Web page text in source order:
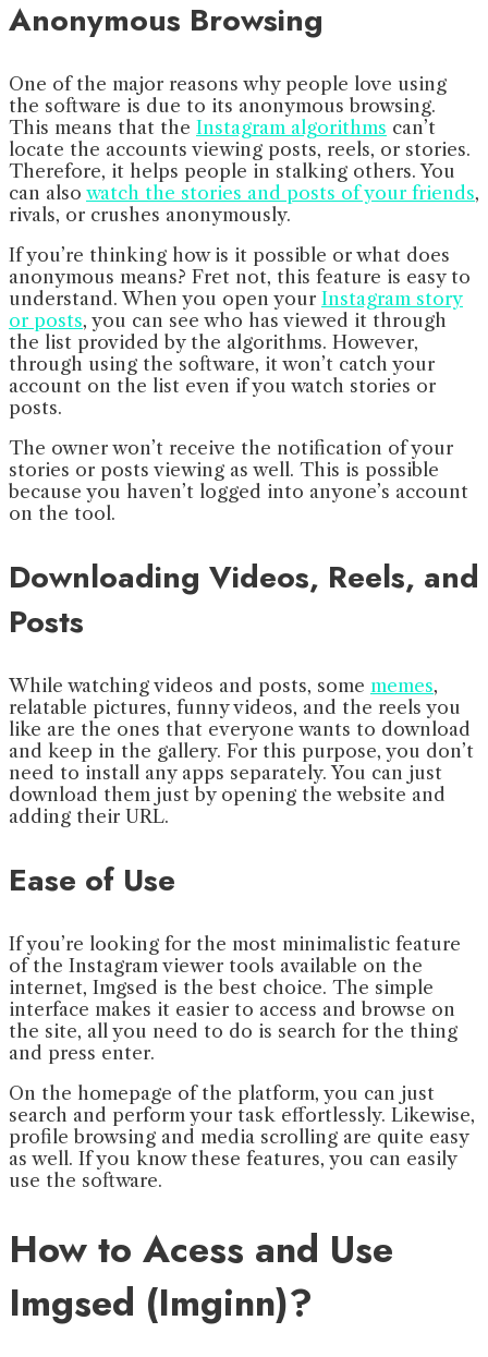
Anonymous Browsing
One of the major reasons why people love using
the software is due to its anonymous browsing.
This means that the Instagram algorithms can’t
locate the accounts viewing posts, reels, or stories.
Therefore, it helps people in stalking others. You
can also watch the stories and posts of your friends,
rivals, or crushes anonymously.
If you’re thinking how is it possible or what does
anonymous means? Fret not, this feature is easy to
understand. When you open your Instagram story
or posts, you can see who has viewed it through
the list provided by the algorithms. However,
through using the software, it won’t catch your
account on the list even if you watch stories or
posts.
The owner won’t receive the notification of your
stories or posts viewing as well. This is possible
because you haven’t logged into anyone’s account
on the tool.
Downloading Videos, Reels, and
Posts
While watching videos and posts, some memes,
relatable pictures, funny videos, and the reels you
like are the ones that everyone wants to download
and keep in the gallery. For this purpose, you don’t
need to install any apps separately. You can just
download them just by opening the website and
adding their URL.
Ease of Use
If you’re looking for the most minimalistic feature
of the Instagram viewer tools available on the
internet, Imgsed is the best choice. The simple
interface makes it easier to access and browse on
the site, all you need to do is search for the thing
and press enter.
On the homepage of the platform, you can just
search and perform your task effortlessly. Likewise,
profile browsing and media scrolling are quite easy
as well. If you know these features, you can easily
use the software.
How to Acess and Use
Imgsed (Imginn)?